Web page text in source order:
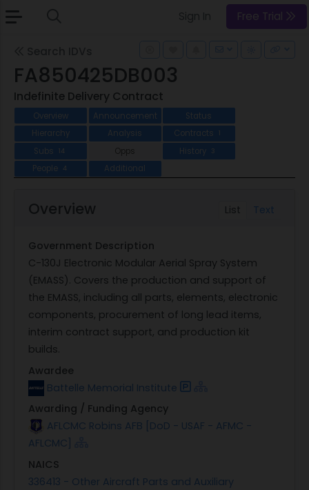
Free Trial
FA850425DB003
Indefinite Delivery Contract
Overview Announcement
Status
Hierarchy
Analysis Contracts 1
Subs 14 Opps History 3
People 4 Additional
List Text
Overview
Government Description
C-130J Electronic Modular Aerial Spray System
(EMASS). Covers the production and support of
the EMASS, including all parts, elements, electronic
components, procurement of long lead items,
interim contract support, and production kit
builds.
Awardee
Battelle Memorial Institute
Awarding / Funding Agency
AFLCMC Robins AFB [DoD - USAF - AFMC -
AFLCMC]
NAICS
336413 - Other Aircraft Parts and Auxiliary